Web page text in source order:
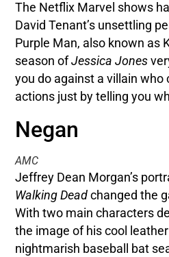
The Netflix Marvel shows
David Tenant’s unsettling
Purple Man, also known as
season ofJessica Jones
you do against a villain who
actions just by telling you
Negan
AMC
Jeffrey Dean Morgan’s
Walking Dead changed the
With two main characters
the image of his cool
nightmarish baseball bat